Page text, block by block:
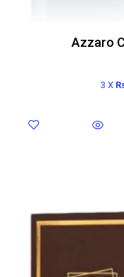
Azzaro
3 X